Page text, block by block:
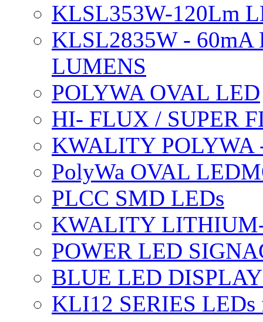
KLSL353W-120Lm
KLSL2835W -
LUMENS
POLYWA OVAL LED
HI- FLUX / SUPER
KWALITY POLYWA
PolyWa OVAL
PLCC SMD LEDs
KWALITY
POWER LED
BLUE LED
KLI12 SERIES